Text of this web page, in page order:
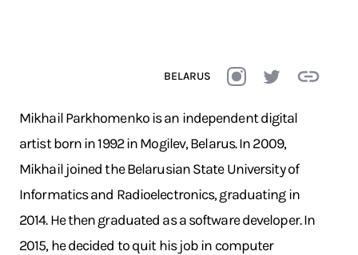
BELARUS
Mikhail Parkhomenko is an independent digital
artist born in 1992 in Mogilev, Belarus. In 2009,
Mikhail joined the Belarusian State University of
Informatics and Radioelectronics, graduating in
2014. He then graduated as a software developer. In
2015, he decided to quit his job in computer